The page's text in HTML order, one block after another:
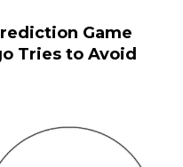
Game
Tries to Avoid